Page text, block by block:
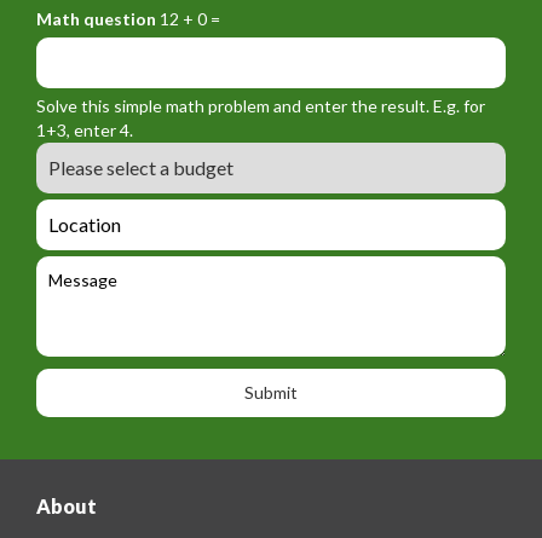
r
m
_
n
a
m
_
f
r
m
_
e
m
a
l
r
y
f
o
r
m
_
t
e
l
o
n
e
Math question 12 + 0 =
Solve this simple math problem and enter the result. E.g. for
1+3, enter 4.
B
u
d
e
L
o
c
o
n
M
a
e
About